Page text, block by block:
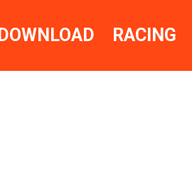
DOWNLOAD RACING